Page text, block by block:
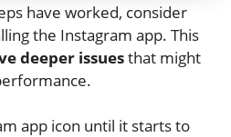
have worked, consider
the Instagram app. This
deeper issuesthat might
app icon until it starts to